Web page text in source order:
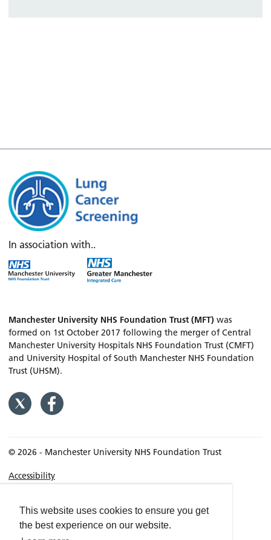
This website uses cookies to ensure you get
the best experience on our website.
In association with..
Manchester University NHS Foundation Trust (MFT) was
formed on 1st October 2017 following the merger of Central
Manchester University Hospitals NHS Foundation Trust (CMFT)
and University Hospital of South Manchester NHS Foundation
Trust (UHSM).
© 2026 - Manchester University NHS Foundation Trust
Accessibility
Privacy policy
Freedom of Information